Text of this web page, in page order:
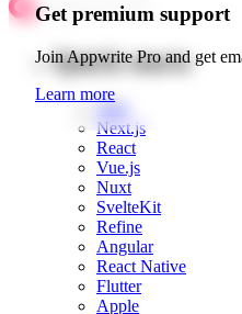
Get premium support
Join Appwrite Pro and get
Learn more
Quick starts
Web
Next.js
React
Vue.js
Nuxt
SvelteKit
Refine
Angular
React Native
Flutter
Apple